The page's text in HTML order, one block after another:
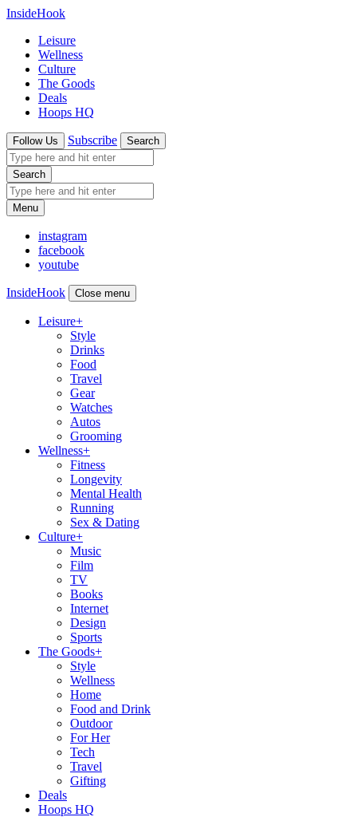
InsideHook
Leisure
Wellness
Culture
The Goods
Deals
Hoops HQ
Follow Us Subscribe Search
Search
Menu
instagram
facebook
youtube
InsideHook Close menu
Leisure+
Style
Drinks
Food
Travel
Gear
Watches
Autos
Grooming
Wellness+
Fitness
Longevity
Mental Health
Running
Sex & Dating
Culture+
Music
Film
TV
Books
Internet
Design
Sports
The Goods+
Style
Wellness
Home
Food and Drink
Outdoor
For Her
Tech
Travel
Gifting
Deals
Hoops HQ